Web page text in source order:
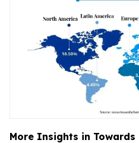
More Insights in Towards